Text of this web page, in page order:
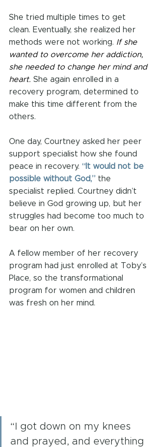
She tried multiple times to get
clean. Eventually, she realized her
methods were not working. If she
wanted to overcome her addiction,
she needed to change her mind and
heart. She again enrolled in a
recovery program, determined to
make this time different from the
others.
One day, Courtney asked her peer
support specialist how she found
peace in recovery. “It would not be
possible without God,” the
specialist replied. Courtney didn’t
believe in God growing up, but her
struggles had become too much to
bear on her own.
A fellow member of her recovery
program had just enrolled at Toby’s
Place, so the transformational
program for women and children
was fresh on her mind.
“I got down on my knees
and prayed, and everything